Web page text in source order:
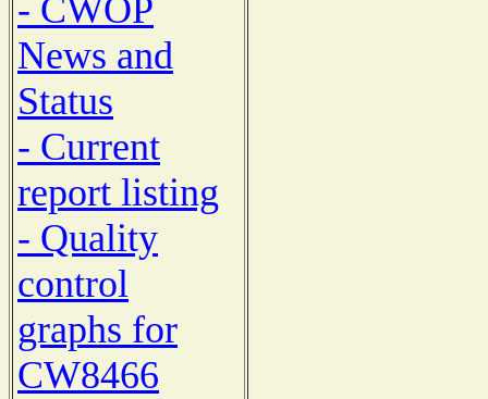
- CWOP
News and
Status
- Current
report listing
- Quality
control
graphs for
CW8466